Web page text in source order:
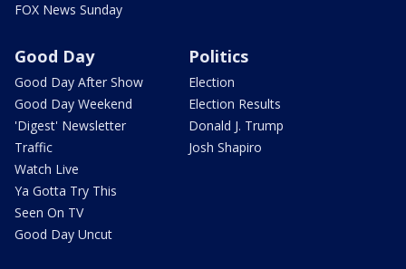
FOX News Sunday
Good Day
Good Day After Show
Good Day Weekend
'Digest' Newsletter
Traffic
Watch Live
Ya Gotta Try This
Seen On TV
Good Day Uncut
Politics
Election
Election Results
Donald J. Trump
Josh Shapiro